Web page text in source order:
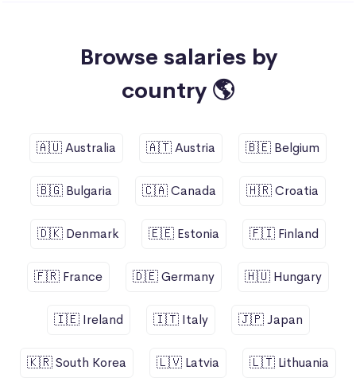
Browse salaries by
country 🌎
🇦🇺 Australia 🇦🇹 Austria 🇧🇪 Belgium
🇧🇬 Bulgaria 🇨🇦 Canada 🇭🇷 Croatia
🇩🇰 Denmark 🇪🇪 Estonia 🇫🇮 Finland
🇫🇷 France 🇩🇪 Germany 🇭🇺 Hungary
🇮🇪 Ireland 🇮🇹 Italy 🇯🇵 Japan
🇰🇷 South Korea 🇱🇻 Latvia 🇱🇹 Lithuania